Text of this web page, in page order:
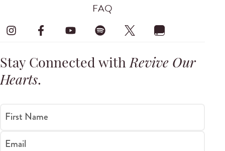
FAQ
Stay Connected withRevive Our
Hearts.
First Name
Email